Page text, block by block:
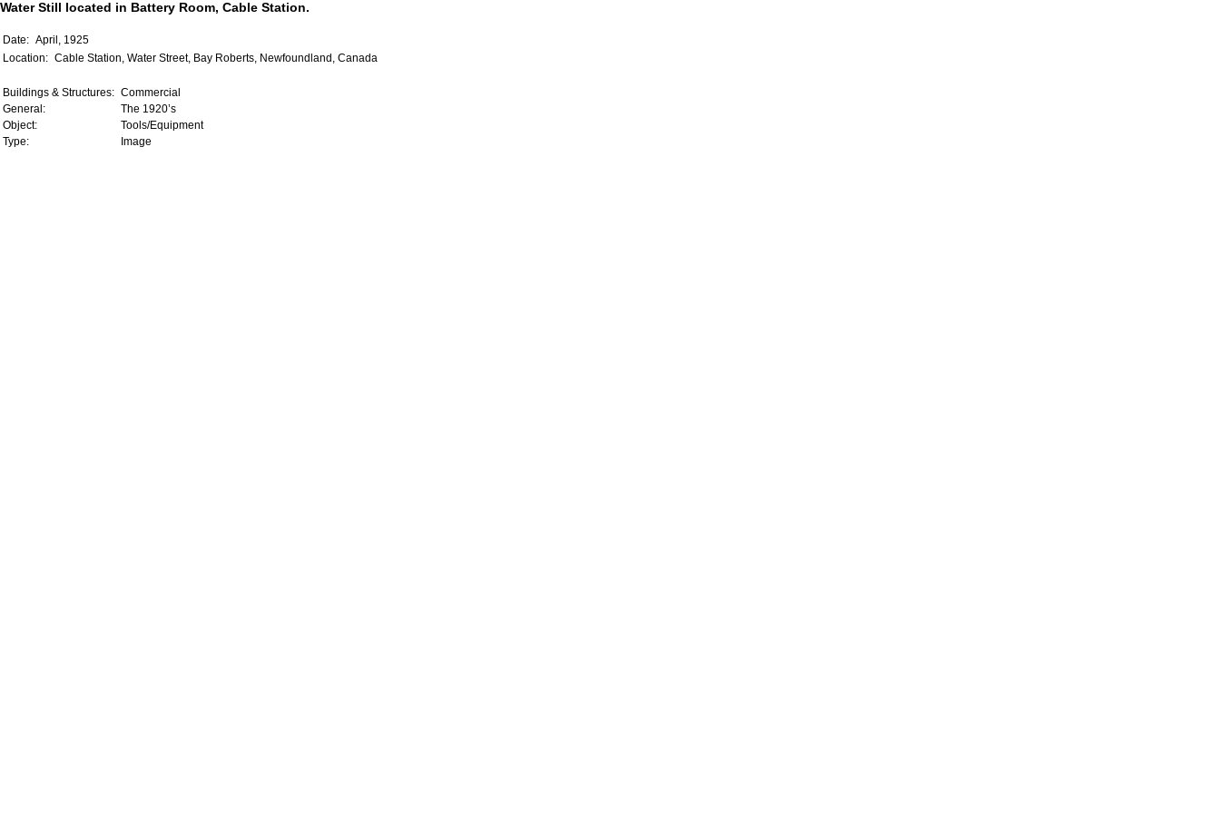
Water Still located in Battery Room, Cable Station.
Date: April, 1925
Location: Cable Station, Water Street, Bay Roberts, Newfoundland, Canada
Buildings & Structures: Commercial
General:
The 1920’s
Object:
Tools/Equipment
Type:
Image